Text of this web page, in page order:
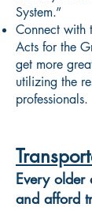
System.”
Connect with
Acts for the
get more
utilizing the
professionals.
Every older
and afford